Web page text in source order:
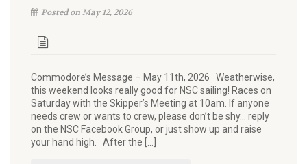
Posted on May 12, 2026
Commodore’s Message – May 11th, 2026 Weatherwise,
this weekend looks really good for NSC sailing! Races on
Saturday with the Skipper’s Meeting at 10am. If anyone
needs crew or wants to crew, please don’t be shy… reply
on the NSC Facebook Group, or just show up and raise
your hand high. After the […]